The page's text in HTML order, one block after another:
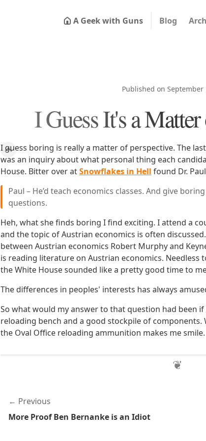
A Geek with Guns Blog
Published on September
I Guess It's a
I guess boring is really a matter of perspective. The
was an inquiry about what personal thing each
House. Bitter over atSnowflakes in Hell found Dr.
Paul – He’d teach economics classes. And give
questions.
Heh, what she finds boring I find exciting. I attend a
and the topic of Austrian economics is often
between Austrian economics Robert Murphy and
is reading literature on Austrian economics. Needless
the White House sounded like a pretty good time to
The differences in peoples' interests has always
So what would my answer to that question had been
reloading bench and a good stockpile of components.
the Oval Office reloading ammunition makes me smile.
Previous
More Proof Ben Bernanke is an Idiot